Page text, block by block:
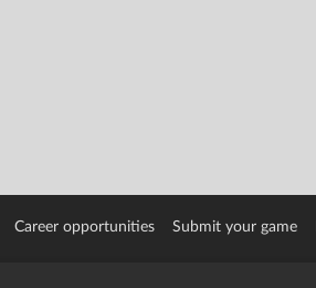
Career opportunities Submit your game